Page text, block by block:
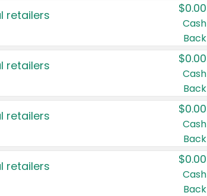
retailers $0.00
Cash
Back
retailers $0.00
Cash
Back
retailers $0.00
Cash
Back
retailers $0.00
Cash
Back